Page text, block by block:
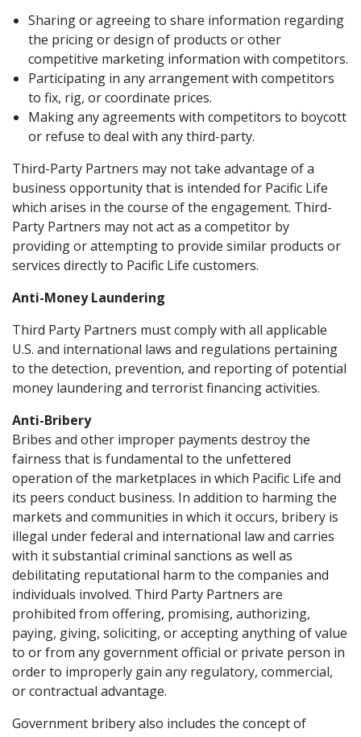
Sharing or agreeing to share information regarding
the pricing or design of products or other
competitive marketing information with competitors.
Participating in any arrangement with competitors
to fix, rig, or coordinate prices.
Making any agreements with competitors to boycott
or refuse to deal with any third-party.
Third-Party Partners may not take advantage of a
business opportunity that is intended for Pacific Life
which arises in the course of the engagement. Third-
Party Partners may not act as a competitor by
providing or attempting to provide similar products or
services directly to Pacific Life customers.
Anti-Money Laundering
Third Party Partners must comply with all applicable
U.S. and international laws and regulations pertaining
to the detection, prevention, and reporting of potential
money laundering and terrorist financing activities.
Anti-Bribery
Bribes and other improper payments destroy the
fairness that is fundamental to the unfettered
operation of the marketplaces in which Pacific Life and
its peers conduct business. In addition to harming the
markets and communities in which it occurs, bribery is
illegal under federal and international law and carries
with it substantial criminal sanctions as well as
debilitating reputational harm to the companies and
individuals involved. Third Party Partners are
prohibited from offering, promising, authorizing,
paying, giving, soliciting, or accepting anything of value
to or from any government official or private person in
order to improperly gain any regulatory, commercial,
or contractual advantage.
Government bribery also includes the concept of